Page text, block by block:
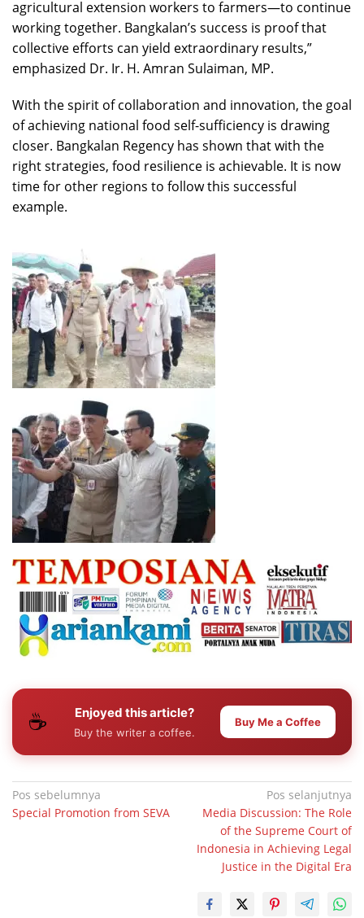
agricultural extension workers to farmers—to continue
working together. Bangkalan’s success is proof that
collective efforts can yield extraordinary results,”
emphasized Dr. Ir. H. Amran Sulaiman, MP.
With the spirit of collaboration and innovation, the goal
of achieving national food self-sufficiency is drawing
closer. Bangkalan Regency has shown that with the
right strategies, food resilience is achievable. It is now
time for other regions to follow this successful
example.
☕ Enjoyed this article?
Buy the writer a coffee.
Buy Me a Coffee
Navigasi
pos
Pos sebelumnya
Special Promotion from SEVA
Pos selanjutnya
Media Discussion: The Role
of the Supreme Court of
Indonesia in Achieving Legal
Justice in the Digital Era